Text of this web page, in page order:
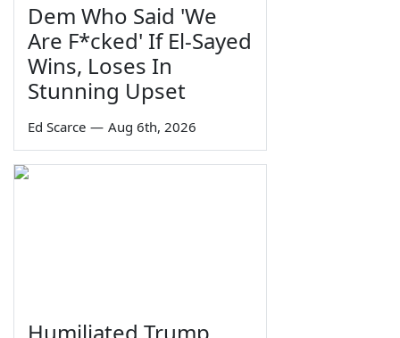
Dem Who Said 'We
Are F*cked' If El-Sayed
Wins, Loses In
Stunning Upset
Ed Scarce — Aug 6th, 2026